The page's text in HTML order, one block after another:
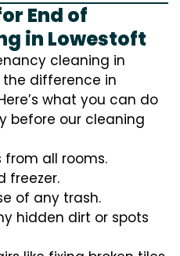
End of
in Lowestoft
cleaning in
difference in
what you can do
before our cleaning
from all rooms.
freezer.
of any trash.
hidden dirt or spots